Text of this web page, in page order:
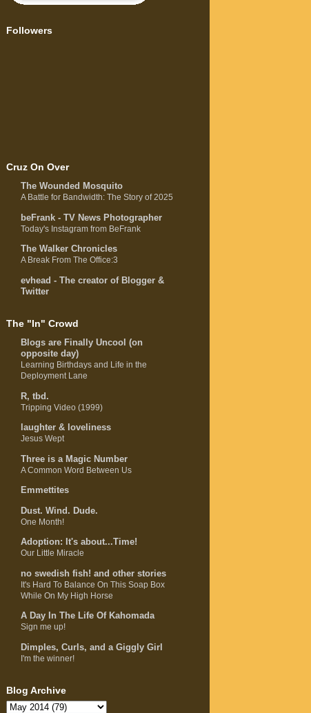
Followers
Cruz On Over
The Wounded Mosquito
A Battle for Bandwidth: The Story of 2025
beFrank - TV News Photographer
Today's Instagram from BeFrank
The Walker Chronicles
A Break From The Office:3
evhead - The creator of Blogger &
Twitter
The "In" Crowd
Blogs are Finally Uncool (on
opposite day)
Learning Birthdays and Life in the
Deployment Lane
R, tbd.
Tripping Video (1999)
laughter & loveliness
Jesus Wept
Three is a Magic Number
A Common Word Between Us
Emmettites
Dust. Wind. Dude.
One Month!
Adoption: It's about...Time!
Our Little Miracle
no swedish fish! and other stories
It's Hard To Balance On This Soap Box
While On My High Horse
A Day In The Life Of Kahomada
Sign me up!
Dimples, Curls, and a Giggly Girl
I'm the winner!
Blog Archive